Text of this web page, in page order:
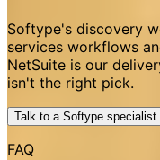
Softype's discovery
services workflows
NetSuite is our
isn't the right pick.
Talk to a Softype specialist
FAQ